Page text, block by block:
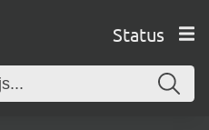
Status